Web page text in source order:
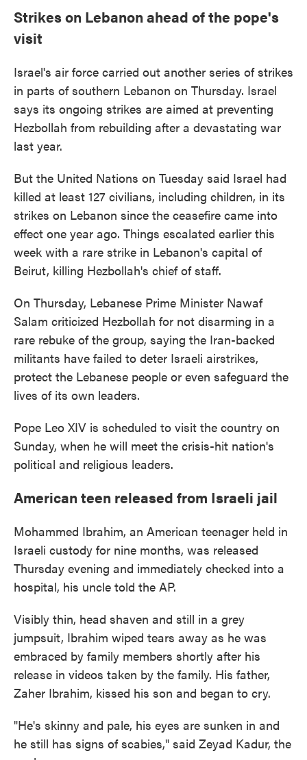
Strikes on Lebanon ahead of the pope's
visit
Israel's air force carried out another series of strikes
in parts of southern Lebanon on Thursday. Israel
says its ongoing strikes are aimed at preventing
Hezbollah from rebuilding after a devastating war
last year.
But the United Nations on Tuesday said Israel had
killed at least 127 civilians, including children, in its
strikes on Lebanon since the ceasefire came into
effect one year ago. Things escalated earlier this
week with a rare strike in Lebanon's capital of
Beirut, killing Hezbollah's chief of staff.
On Thursday, Lebanese Prime Minister Nawaf
Salam criticized Hezbollah for not disarming in a
rare rebuke of the group, saying the Iran-backed
militants have failed to deter Israeli airstrikes,
protect the Lebanese people or even safeguard the
lives of its own leaders.
Pope Leo XIV is scheduled to visit the country on
Sunday, when he will meet the crisis-hit nation's
political and religious leaders.
American teen released from Israeli jail
Mohammed Ibrahim, an American teenager held in
Israeli custody for nine months, was released
Thursday evening and immediately checked into a
hospital, his uncle told the AP.
Visibly thin, head shaven and still in a grey
jumpsuit, Ibrahim wiped tears away as he was
embraced by family members shortly after his
release in videos taken by the family. His father,
Zaher Ibrahim, kissed his son and began to cry.
"He's skinny and pale, his eyes are sunken in and
he still has signs of scabies," said Zeyad Kadur, the